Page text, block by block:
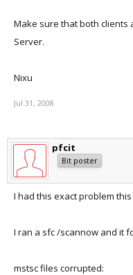
Make sure that both clients
Server.
Nixu
Jul 31, 2008
pfcit
Bit poster
I had this exact problem
I ran a sfc /scannow and it
mstsc files corrupted: